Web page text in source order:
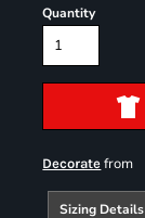
Quantity
Decorate from
Sizing Details